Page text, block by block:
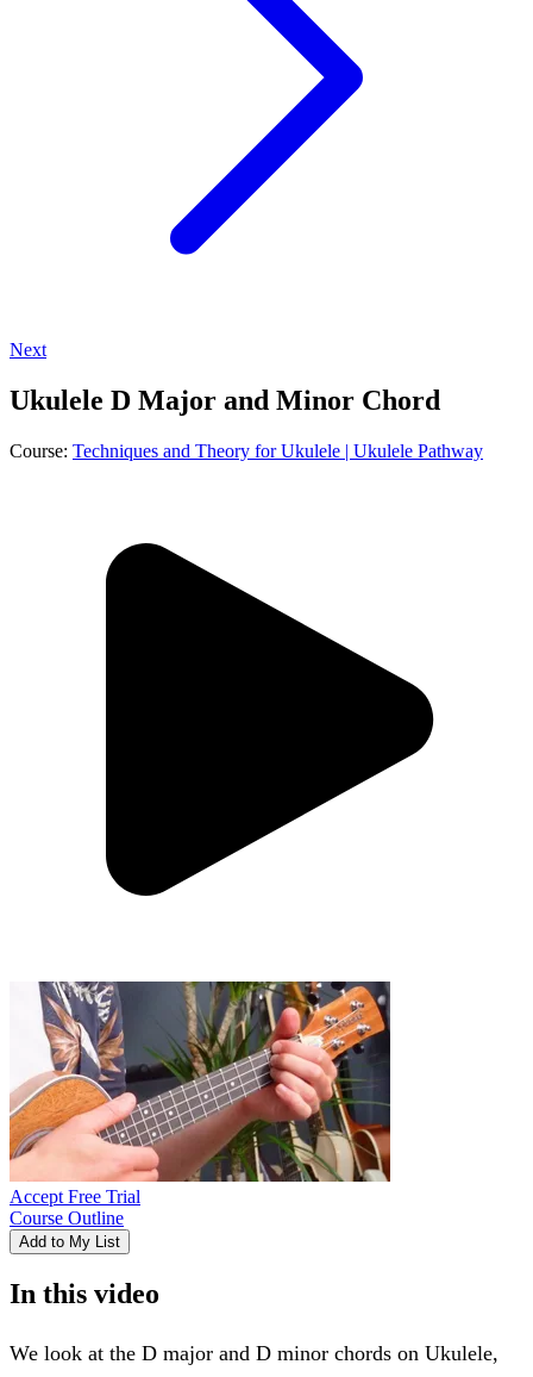
Next
Ukulele D Major and Minor Chord
Course: Techniques and Theory for Ukulele | Ukulele Pathway
Accept Free Trial
Course Outline
Add to My List
In this video
We look at the D major and D minor chords on Ukulele,